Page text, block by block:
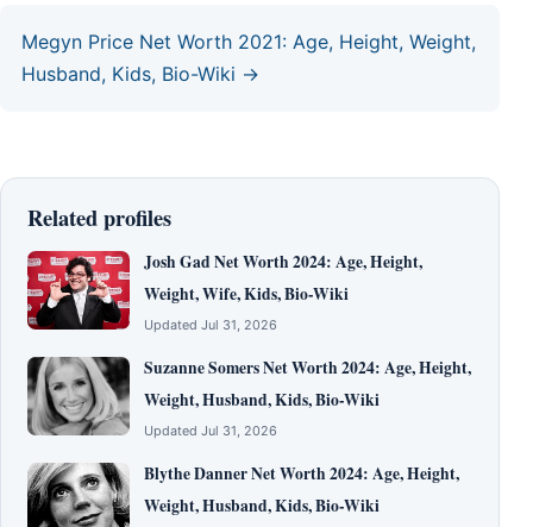
Megyn Price Net Worth 2021: Age, Height, Weight,
Husband, Kids, Bio-Wiki →
Related profiles
Josh Gad Net Worth 2024: Age, Height,
Weight, Wife, Kids, Bio-Wiki
Updated Jul 31, 2026
Suzanne Somers Net Worth 2024: Age, Height,
Weight, Husband, Kids, Bio-Wiki
Updated Jul 31, 2026
Blythe Danner Net Worth 2024: Age, Height,
Weight, Husband, Kids, Bio-Wiki